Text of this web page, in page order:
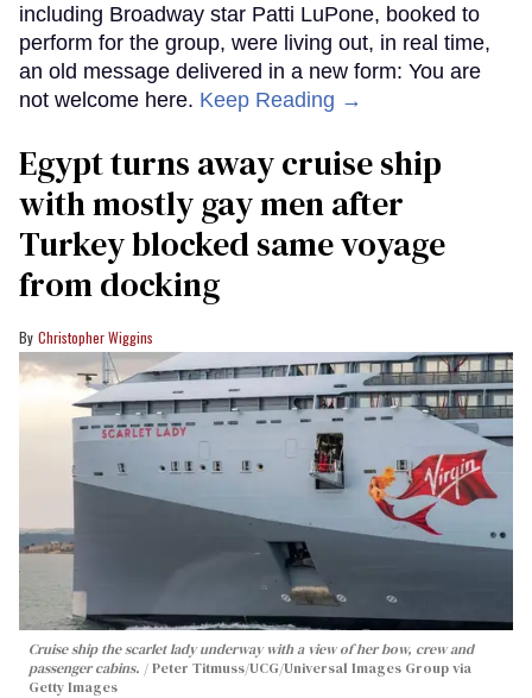
including Broadway star Patti LuPone, booked to
perform for the group, were living out, in real time,
an old message delivered in a new form: You are
not welcome here. Keep Reading →
Egypt turns away cruise ship
with mostly gay men after
Turkey blocked same voyage
from docking
Christopher Wiggins
Cruise ship the scarlet lady underway with a view of her bow, crew and
passenger cabins.
Peter Titmuss/UCG/Universal Images Group via
Getty Images